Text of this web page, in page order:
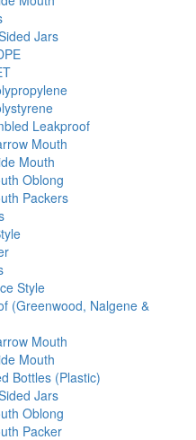
Jars
Leakproof
Mouth
Mouth
Oblong
Packers
Style
(Greenwood, Nalgene &
Mouth
Mouth
Bottles (Plastic)
Jars
Oblong
Packer